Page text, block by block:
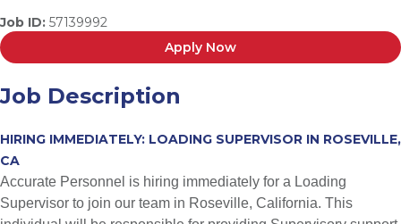
Job ID: 57139992
Apply Now
Job Description
HIRING IMMEDIATELY: LOADING SUPERVISOR IN ROSEVILLE,
CA
Accurate Personnel is hiring immediately for a Loading
Supervisor to join our team in Roseville, California. This